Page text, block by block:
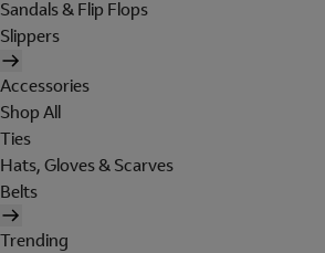
Sandals & Flip Flops
Slippers
Accessories
Shop All
Ties
Hats, Gloves & Scarves
Belts
Trending